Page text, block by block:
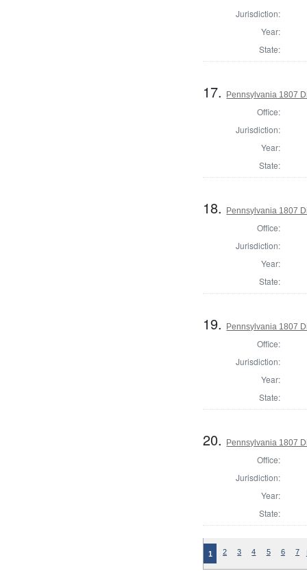
Jurisdiction:
Year:
State:
17. Pennsylvania 1807
Office:
Jurisdiction:
Year:
State:
18. Pennsylvania 1807
Office:
Jurisdiction:
Year:
State:
19. Pennsylvania 1807
Office:
Jurisdiction:
Year:
State:
20. Pennsylvania 1807
Office:
Jurisdiction:
Year:
State:
1 2 3 4 5 6 7